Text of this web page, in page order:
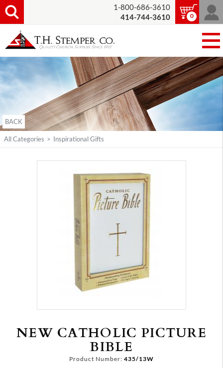
1-800-686-3610
414-744-3610
0
BACK
All Categories > Inspirational Gifts
NEW CATHOLIC PICTURE
BIBLE
Product Number: 435/13W